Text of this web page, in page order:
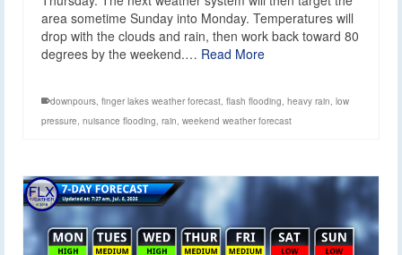
area sometime Sunday into Monday. Temperatures will
drop with the clouds and rain, then work back toward 80
degrees by the weekend.… Read More
downpours, finger lakes weather forecast, flash flooding, heavy rain, low
pressure, nuisance flooding, rain, weekend weather forecast